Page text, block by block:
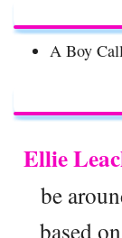
A Boy
Ellie
be
based